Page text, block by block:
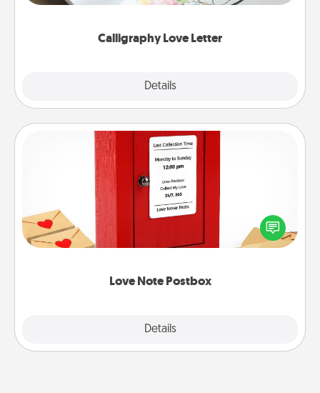
Calligraphy Love Letter
Details
that you can frame.
Love Note Postbox
Details
Love Note Postbox
Creating your love notes is as easy as writing on the
blank note, folding it into the envelope, and sealing
it with a heart sticker. Slip it into the postbox and